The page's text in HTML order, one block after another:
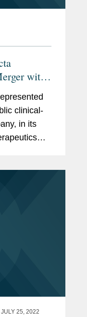
with
clinical-
in its
JULY 25, 2022